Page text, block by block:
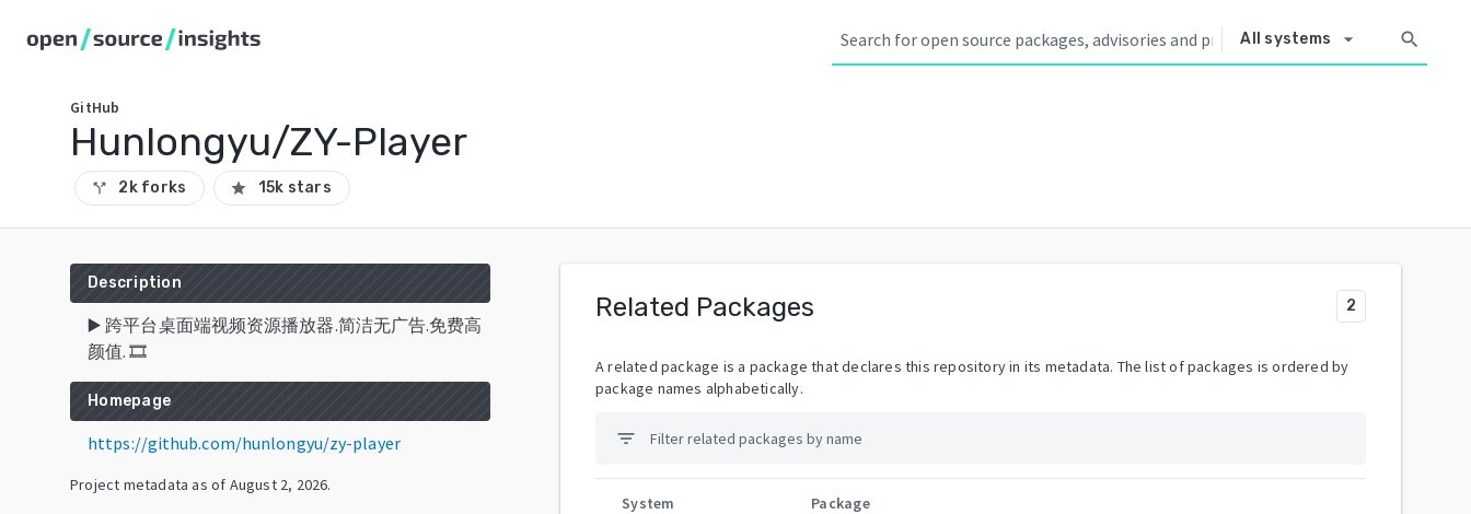
All systems arrow_drop_down search
GitHub
Hunlongyu/ZY-Player
call_split 2k forks star 15k stars
Description
▶️ 跨平台桌面端视频资源播放器.简洁无广告.免费高
颜值. 🎞
Homepage
https://github.com/hunlongyu/zy-player
Project metadata as of August 2, 2026.
Related Packages 2
A related package is a package that declares this repository in its metadata. The list of packages is ordered by
package names alphabetically.
filter_list
System Package